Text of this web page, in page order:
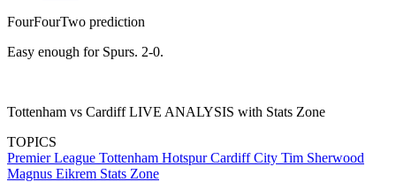
FourFourTwo prediction
Easy enough for Spurs. 2-0.
Tottenham vs Cardiff LIVE ANALYSIS with Stats Zone
TOPICS
Premier League Tottenham HotspurCardiff City Tim Sherwood
Magnus Eikrem Stats Zone